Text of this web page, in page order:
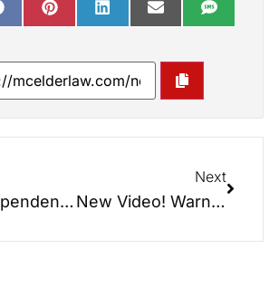
Your Independence Day!
Next
New Video! Warning – Tear Jerker – Trading Places – When Children Take Care of Parents